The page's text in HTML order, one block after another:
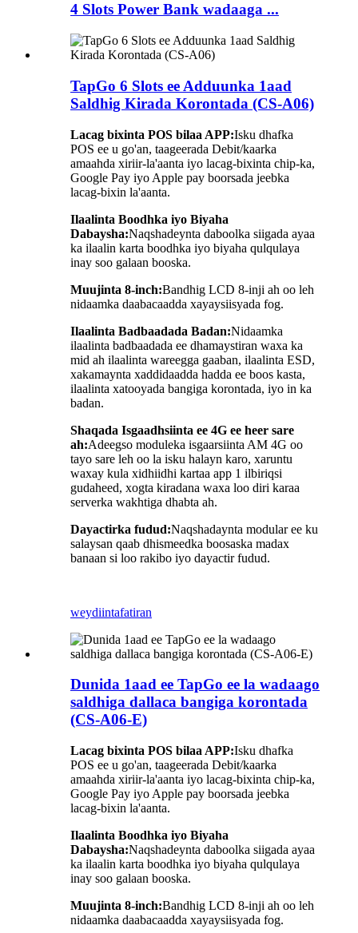
4 Slots Power Bank wadaaga ...
TapGo 6 Slots ee Adduunka 1aad
Saldhig Kirada Korontada (CS-A06)
Lacag bixinta POS bilaa APP:Isku dhafka
POS ee u go'an, taageerada Debit/kaarka
amaahda xiriir-la'aanta iyo lacag-bixinta chip-ka,
Google Pay iyo Apple pay boorsada jeebka
lacag-bixin la'aanta.
Ilaalinta Boodhka iyo Biyaha
Dabaysha:Naqshadeynta daboolka siigada ayaa
ka ilaalin karta boodhka iyo biyaha qulqulaya
inay soo galaan booska.
Muujinta 8-inch:Bandhig LCD 8-inji ah oo leh
nidaamka daabacaadda xayaysiisyada fog.
Ilaalinta Badbaadada Badan:Nidaamka
ilaalinta badbaadada ee dhamaystiran waxa ka
mid ah ilaalinta wareegga gaaban, ilaalinta ESD,
xakamaynta xaddidaadda hadda ee boos kasta,
ilaalinta xatooyada bangiga korontada, iyo in ka
badan.
Shaqada Isgaadhsiinta ee 4G ee heer sare
ah:Adeegso moduleka isgaarsiinta AM 4G oo
tayo sare leh oo la isku halayn karo, xaruntu
waxay kula xidhiidhi kartaa app 1 ilbiriqsi
gudaheed, xogta kiradana waxa loo diri karaa
serverka wakhtiga dhabta ah.
Dayactirka fudud:Naqshadaynta modular ee ku
salaysan qaab dhismeedka boosaska madax
banaan si loo rakibo iyo dayactir fudud.
weydiintafatiran
Dunida 1aad ee TapGo ee la wadaago
saldhiga dallaca bangiga korontada
(CS-A06-E)
Lacag bixinta POS bilaa APP:Isku dhafka
POS ee u go'an, taageerada Debit/kaarka
amaahda xiriir-la'aanta iyo lacag-bixinta chip-ka,
Google Pay iyo Apple pay boorsada jeebka
lacag-bixin la'aanta.
Ilaalinta Boodhka iyo Biyaha
Dabaysha:Naqshadeynta daboolka siigada ayaa
ka ilaalin karta boodhka iyo biyaha qulqulaya
inay soo galaan booska.
Muujinta 8-inch:Bandhig LCD 8-inji ah oo leh
nidaamka daabacaadda xayaysiisyada fog.